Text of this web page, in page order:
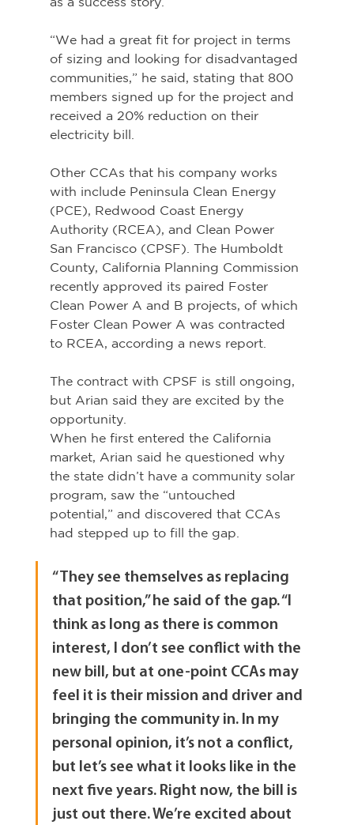
“We had a great fit for project in terms
of sizing and looking for disadvantaged
communities,” he said, stating that 800
members signed up for the project and
received a 20% reduction on their
electricity bill.
Other CCAs that his company works
with include Peninsula Clean Energy
(PCE), Redwood Coast Energy
Authority (RCEA), and Clean Power
San Francisco (CPSF). The Humboldt
County, California Planning Commission
recently approved its paired Foster
Clean Power A and B projects, of which
Foster Clean Power A was contracted
to RCEA, according a news report.
The contract with CPSF is still ongoing,
but Arian said they are excited by the
opportunity.
When he first entered the California
market, Arian said he questioned why
the state didn’t have a community solar
program, saw the “untouched
potential,” and discovered that CCAs
had stepped up to fill the gap.
“They see themselves as replacing
that position,” he said of the gap. “I
think as long as there is common
interest, I don’t see conflict with the
new bill, but at one-point CCAs may
feel it is their mission and driver and
bringing the community in. In my
personal opinion, it’s not a conflict,
but let’s see what it looks like in the
next five years. Right now, the bill is
just out there. We’re excited about